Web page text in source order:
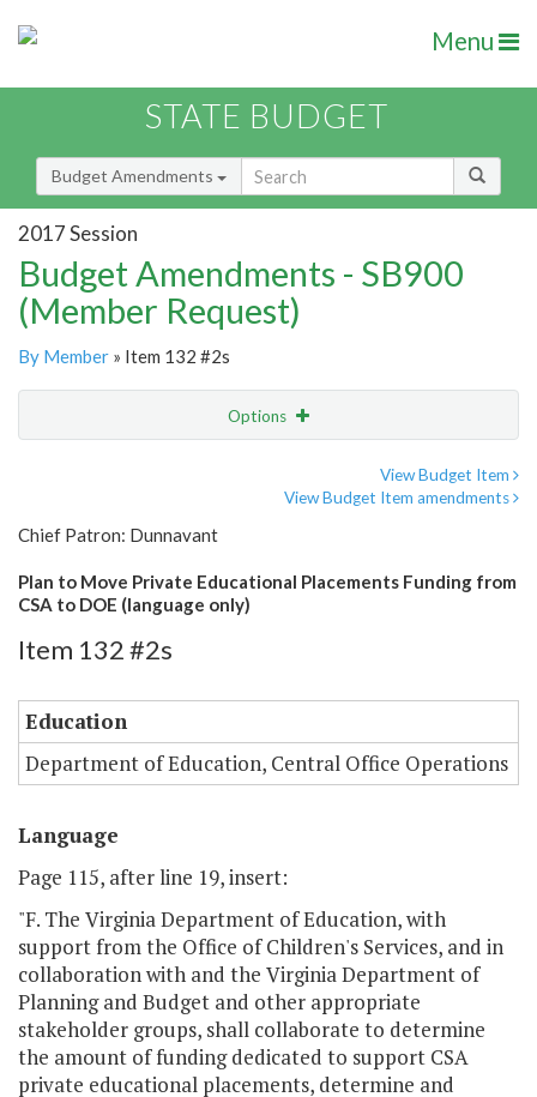
Menu
STATE BUDGET
Budget Amendments
2017 Session
Budget Amendments - SB900
(Member Request)
By Member » Item 132 #2s
Options
View Budget Item
View Budget Item amendments
Chief Patron: Dunnavant
Plan to Move Private Educational Placements Funding from
CSA to DOE (language only)
Item 132 #2s
Education
Department of Education, Central Office Operations
Language
Page 115, after line 19, insert:
"F. The Virginia Department of Education, with
support from the Office of Children's Services, and in
collaboration with and the Virginia Department of
Planning and Budget and other appropriate
stakeholder groups, shall collaborate to determine
the amount of funding dedicated to support CSA
private educational placements, determine and